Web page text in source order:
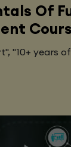
Of
"10+ years